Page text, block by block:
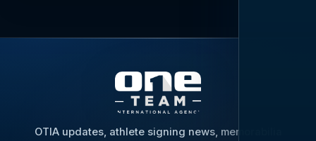
OTIA updates, athlete signing news, memorabilia